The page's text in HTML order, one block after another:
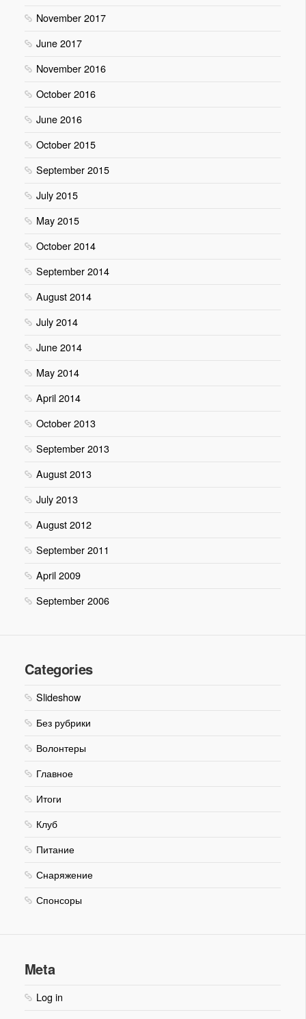
November 2017
June 2017
November 2016
October 2016
June 2016
October 2015
September 2015
July 2015
May 2015
October 2014
September 2014
August 2014
July 2014
June 2014
May 2014
April 2014
October 2013
September 2013
August 2013
July 2013
August 2012
September 2011
April 2009
September 2006
Categories
Slideshow
Без рубрики
Волонтеры
Главное
Итоги
Клуб
Питание
Снаряжение
Спонсоры
Meta
Log in